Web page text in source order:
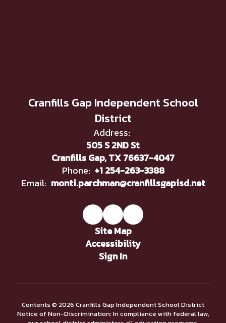
Cranfills Gap Independent School
District
Address:
505 S 2ND St
Cranfills Gap, TX 76637-4047
Phone: +1 254-263-3388
Email: monti.parchman@cranfillsgapisd.net
Site Map
Accessibility
Sign In
Contents © 2026 Cranfills Gap Independent School District
Notice of Non-Discrimination: In compliance with federal law,